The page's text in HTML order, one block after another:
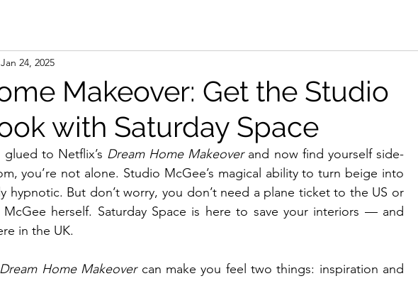
Makeover: Get the Studio
with Saturday Space
Jan 24, 2025
glued to Netflix’s Dream Home Makeover and now find yourself side-
you’re not alone. Studio McGee’s magical ability to turn beige into
hypnotic. But don’t worry, you don’t need a plane ticket to the US or
herself. Saturday Space is here to save your interiors — and
in the UK.
Dream Home Makeover can make you feel two things: inspiration and